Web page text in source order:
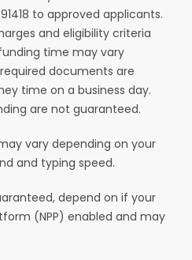
to approved applicants.
and eligibility criteria
time may vary
documents are
time on a business day.
are not guaranteed.
vary depending on your
and typing speed.
depend on if your
(NPP) enabled and may